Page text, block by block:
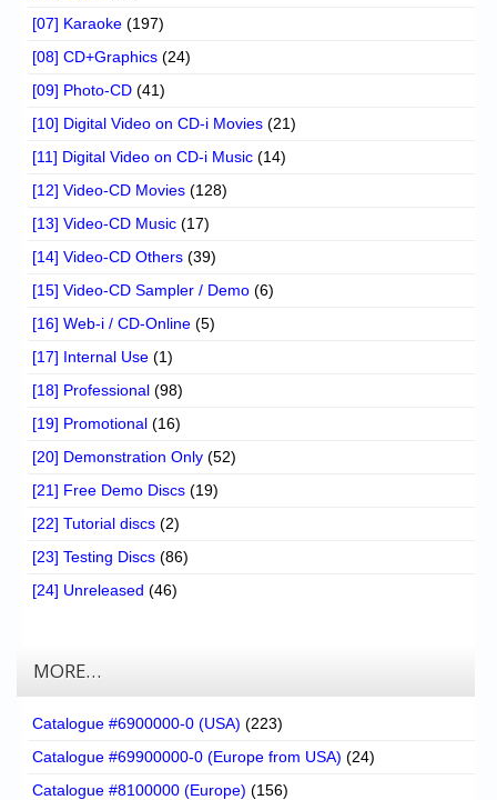
[07] Karaoke (197)
[08] CD+Graphics (24)
[09] Photo-CD (41)
[10] Digital Video on CD-i Movies (21)
[11] Digital Video on CD-i Music (14)
[12] Video-CD Movies (128)
[13] Video-CD Music (17)
[14] Video-CD Others (39)
[15] Video-CD Sampler / Demo (6)
[16] Web-i / CD-Online (5)
[17] Internal Use (1)
[18] Professional (98)
[19] Promotional (16)
[20] Demonstration Only (52)
[21] Free Demo Discs (19)
[22] Tutorial discs (2)
[23] Testing Discs (86)
[24] Unreleased (46)
MORE…
Catalogue #6900000-0 (USA) (223)
Catalogue #69900000-0 (Europe from USA) (24)
Catalogue #8100000 (Europe) (156)